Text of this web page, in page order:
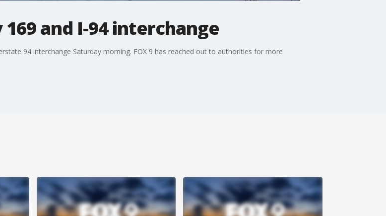
and I-94 interchange
94 interchange Saturday morning. FOX 9 has reached out to authorities for more